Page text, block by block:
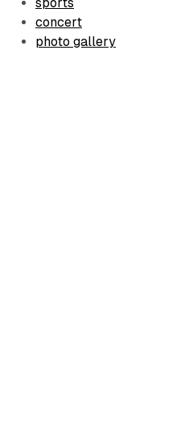
concert
photo gallery